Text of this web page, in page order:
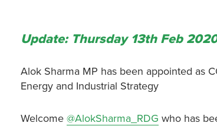
Update: Thursday 13th Feb
Alok Sharma MP has been appointed as
Energy and Industrial Strategy
Welcome@AlokSharma_RDG who has